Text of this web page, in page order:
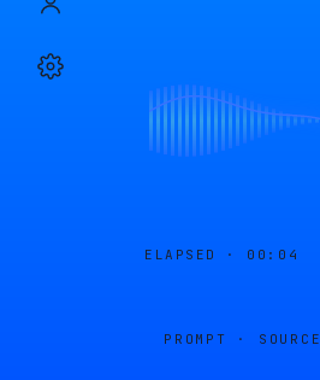
ELAPSED · 00:04
PROMPT · SOURCE